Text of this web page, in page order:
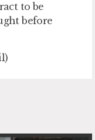
to be
before